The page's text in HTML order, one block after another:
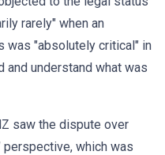
rarely" when an
was "absolutely critical" in
understand what was
saw the dispute over
perspective, which was